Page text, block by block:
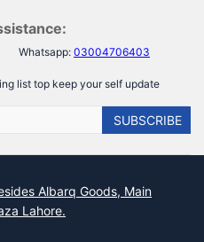
Whatsapp: 03004706403
list top keep your self update
SUBSCRIBE
Albarq Goods, Main
Lahore.